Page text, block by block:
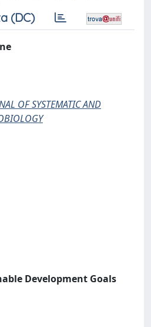
(DC)
OF SYSTEMATIC AND
Development Goals